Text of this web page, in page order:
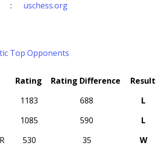
: uschess.org
Top Opponents
Rating Rating Difference Result
1183 688 L
1085 590 L
530 35 W